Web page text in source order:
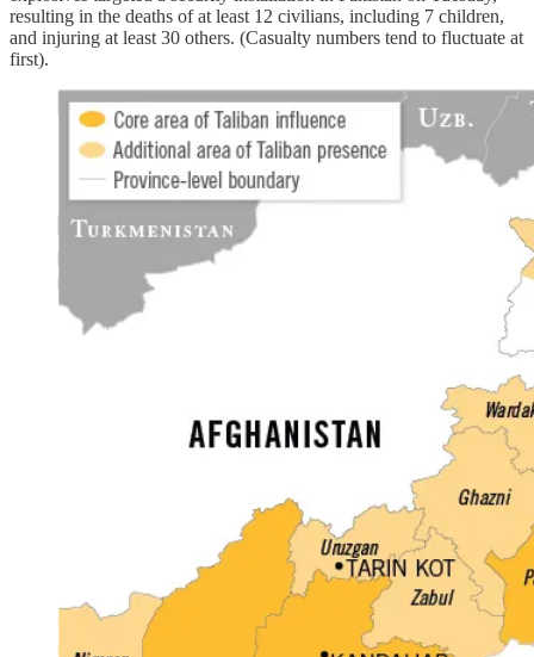
resulting in the deaths of at least 12 civilians, including 7 children,
and injuring at least 30 others. (Casualty numbers tend to fluctuate at
first).